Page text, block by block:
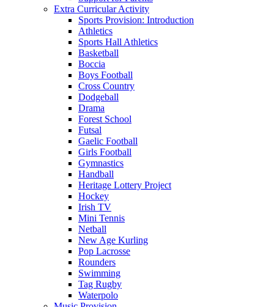
Extra Curricular Activity
Sports Provision: Introduction
Athletics
Sports Hall Athletics
Basketball
Boccia
Boys Football
Cross Country
Dodgeball
Drama
Forest School
Futsal
Gaelic Football
Girls Football
Gymnastics
Handball
Heritage Lottery Project
Hockey
Irish TV
Mini Tennis
Netball
New Age Kurling
Pop Lacrosse
Rounders
Swimming
Tag Rugby
Waterpolo